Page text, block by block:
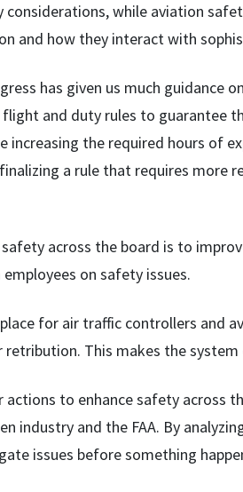
while aviation
and how they interact with
has given us much guidance
flight and duty rules to
increasing the required hours of
a rule that requires
across the board is to
on safety issues.
for air traffic controllers and
retribution. This makes the system
actions to enhance safety across
industry and the FAA. By
issues before something